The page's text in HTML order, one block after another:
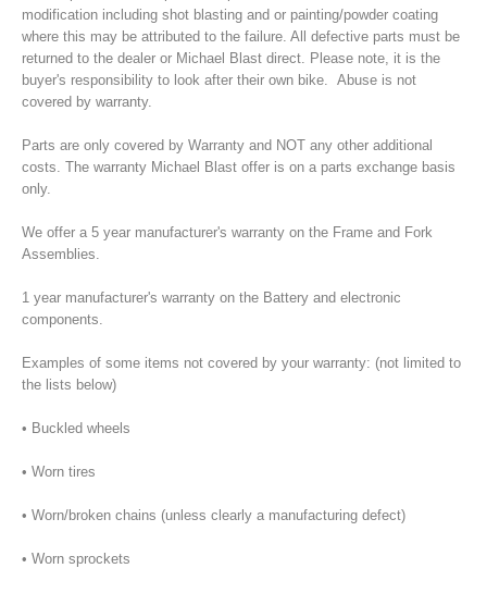
modification including shot blasting and or painting/powder coating
where this may be attributed to the failure. All defective parts must be
returned to the dealer or Michael Blast direct. Please note, it is the
buyer's responsibility to look after their own bike. Abuse is not
covered by warranty.
Parts are only covered by Warranty and NOT any other additional
costs. The warranty Michael Blast offer is on a parts exchange basis
only.
We offer a 5 year manufacturer's warranty on the Frame and Fork
Assemblies.
1 year manufacturer's warranty on the Battery and electronic
components.
Examples of some items not covered by your warranty: (not limited to
the lists below)
• Buckled wheels
• Worn tires
• Worn/broken chains (unless clearly a manufacturing defect)
• Worn sprockets